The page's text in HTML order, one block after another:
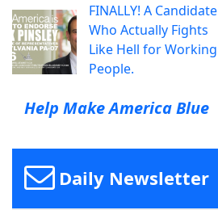
FINALLY! A Candidate
Who Actually Fights
Like Hell for Working
People.
Help Make America Blue
Daily Newsletter